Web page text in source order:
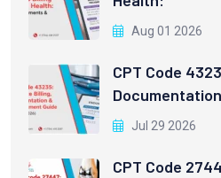
Aug 01 2026
CPT Code
Documentation
Jul 29 2026
CPT Code